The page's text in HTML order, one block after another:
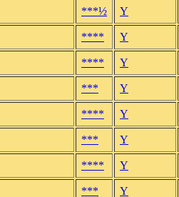
***½ Y
**** Y
**** Y
*** Y
**** Y
*** Y
**** Y
*** Y